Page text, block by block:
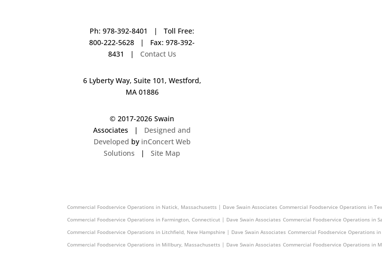
Ph: 978-392-8401 | Toll Free:
800-222-5628 | Fax: 978-392-
8431 | Contact Us
6 Lyberty Way, Suite 101, Westford,
MA 01886
© 2017-2026 Swain
Associates | Designed and
Developed by inConcert Web
Solutions |Site Map
Commercial Foodservice Operations in Natick, Massachusetts | Dave Swain Associates Commercial Foodservice Operations in
Commercial Foodservice Operations in Farmington, Connecticut | Dave Swain Associates Commercial Foodservice Operations in
Commercial Foodservice Operations in Litchfield, New Hampshire | Dave Swain Associates Commercial Foodservice Operations
Commercial Foodservice Operations in Millbury, Massachusetts | Dave Swain Associates Commercial Foodservice Operations in